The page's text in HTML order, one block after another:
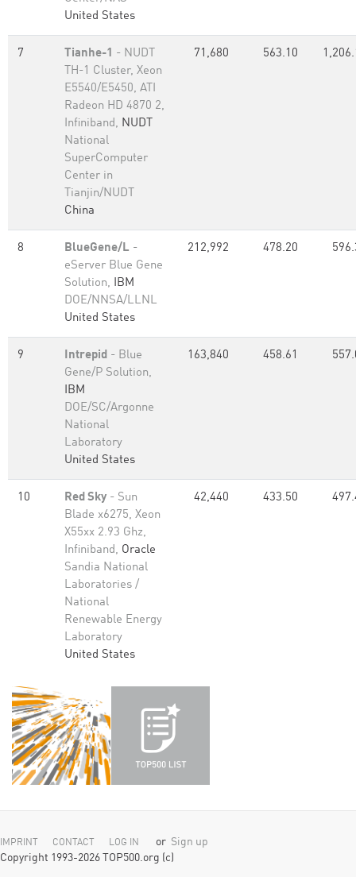
United States
7 Tianhe-1 - NUDT
TH-1 Cluster, Xeon
E5540/E5450, ATI
Radeon HD 4870 2,
Infiniband, NUDT
National
SuperComputer
Center in
Tianjin/NUDT
China
71,680 563.10
8 BlueGene/L -
eServer Blue Gene
Solution, IBM
DOE/NNSA/LLNL
United States
212,992 478.20
9 Intrepid - Blue
Gene/P Solution,
IBM
DOE/SC/Argonne
National
Laboratory
United States
163,840 458.61
10 Red Sky - Sun
Blade x6275, Xeon
X55xx 2.93 Ghz,
Infiniband, Oracle
Sandia National
Laboratories /
National
Renewable Energy
Laboratory
United States
42,440 433.50
IMPRINT CONTACT LOG IN or Sign up
Copyright 1993-2026 TOP500.org (c)